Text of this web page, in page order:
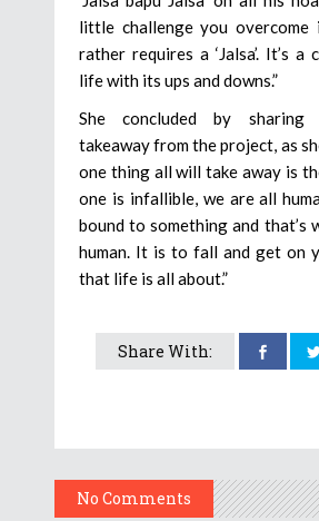
little challenge you overcome
rather requires a ‘Jalsa’. It’s
life with its ups and downs.”
She concluded by sharing
takeaway from the project, as
one thing all will take away is
one is infallible, we are all
bound to something and that’s
human. It is to fall and get on
that life is all about.”
Share With:
No Comments